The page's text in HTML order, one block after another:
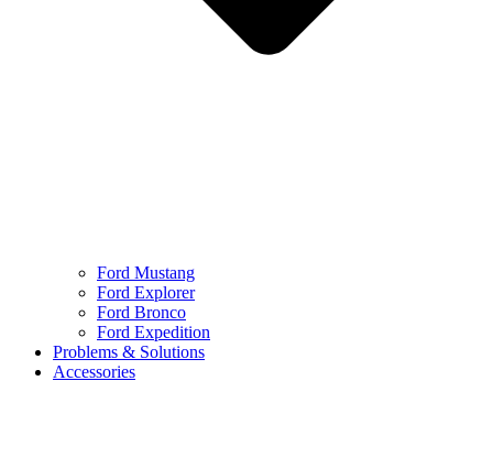
Ford Mustang
Ford Explorer
Ford Bronco
Ford Expedition
Problems & Solutions
Accessories